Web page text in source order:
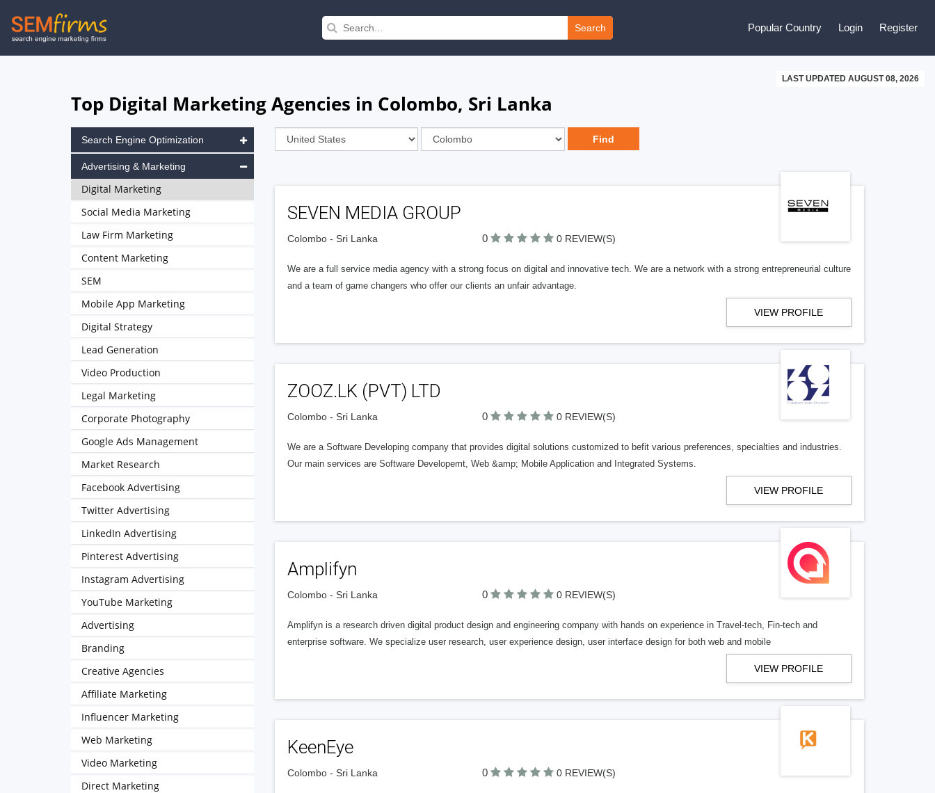
Skip
to
Search Popular Country Login Register
LAST UPDATED AUGUST 08, 2026
Top Digital Marketing Agencies in Colombo, Sri Lanka
SEVEN MEDIA GROUP
Colombo - Sri Lanka 0 0 REVIEW(S)
We are a full service media agency with a strong focus on digital and innovative tech. We are a network with a strong entrepreneurial culture
and a team of game changers who offer our clients an unfair advantage.
VIEW PROFILE
ZOOZ.LK (PVT) LTD
Colombo - Sri Lanka 0 0 REVIEW(S)
We are a Software Developing company that provides digital solutions customized to befit various preferences, specialties and industries.
Our main services are Software Developemt, Web &amp; Mobile Application and Integrated Systems.
VIEW PROFILE
Amplifyn
Colombo - Sri Lanka 0 0 REVIEW(S)
Amplifyn is a research driven digital product design and engineering company with hands on experience in Travel-tech, Fin-tech and
enterprise software. We specialize user research, user experience design, user interface design for both web and mobile
VIEW PROFILE
KeenEye
Colombo - Sri Lanka 0 0 REVIEW(S)
Search Engine Optimization
Advertising & Marketing
Digital Marketing
Social Media Marketing
Law Firm Marketing
Content Marketing
SEM
Mobile App Marketing
Digital Strategy
Lead Generation
Video Production
Legal Marketing
Corporate Photography
Google Ads Management
Market Research
Facebook Advertising
Twitter Advertising
LinkedIn Advertising
Pinterest Advertising
Instagram Advertising
YouTube Marketing
Advertising
Branding
Creative Agencies
Affiliate Marketing
Influencer Marketing
Web Marketing
Video Marketing
Direct Marketing